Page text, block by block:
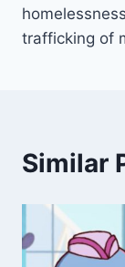
trafficking of
Similar